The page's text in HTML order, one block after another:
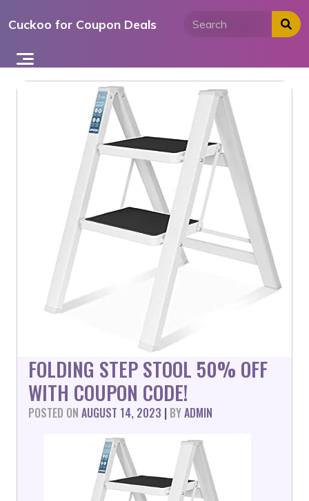
toCuckoo for Coupon Deals
FOLDING STEP STOOL 50% OFF
WITH COUPON CODE!
POSTED ON AUGUST 14, 2023 | BYADMIN